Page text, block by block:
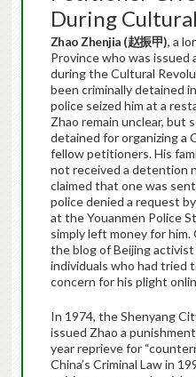
During
Zhao Zhenjia (赵振甲), a
Province who was
during the Cultural
been criminally detained
police seized him at a
Zhao remain unclear, but
detained for organizing a
fellow petitioners. His
not received a detention
claimed that one was
police denied a request
at the Youanmen Police
simply left money for
the blog of Beijing activist
individuals who had tried
concern for his plight
In 1974, the Shenyang
issued Zhao a
year reprieve for
China’s Criminal Law in